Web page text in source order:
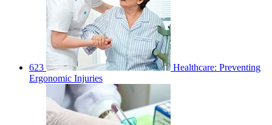
623
Healthcare: Preventing
Ergonomic Injuries